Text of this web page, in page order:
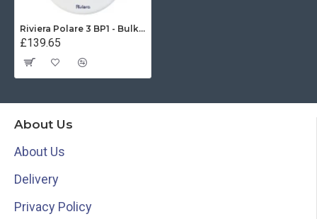
Riviera Polare 3 BP1 - Bulkhead Compass (62.00785.03)
£139.65
About Us
About Us
Delivery
Privacy Policy